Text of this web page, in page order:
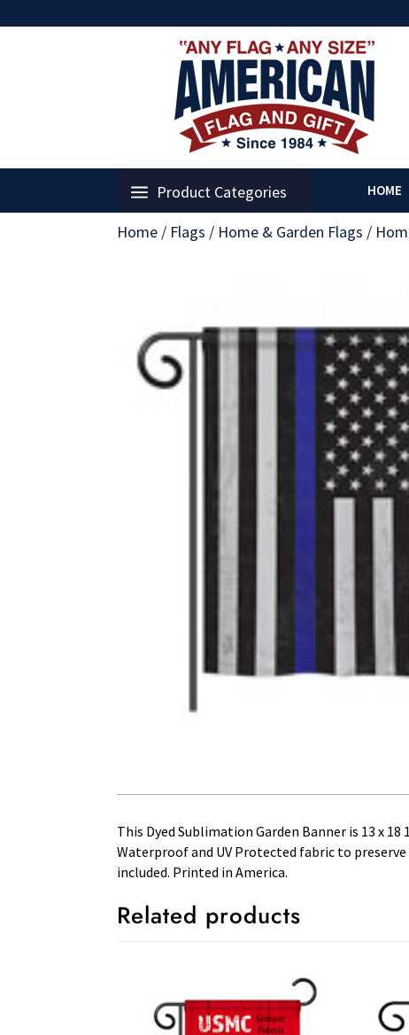
Product Categories HOME
Home / Flags / Home & Garden Flags /
This Dyed Sublimation Garden Banner is 13 x
Waterproof and UV Protected fabric to
included. Printed in America.
Related products